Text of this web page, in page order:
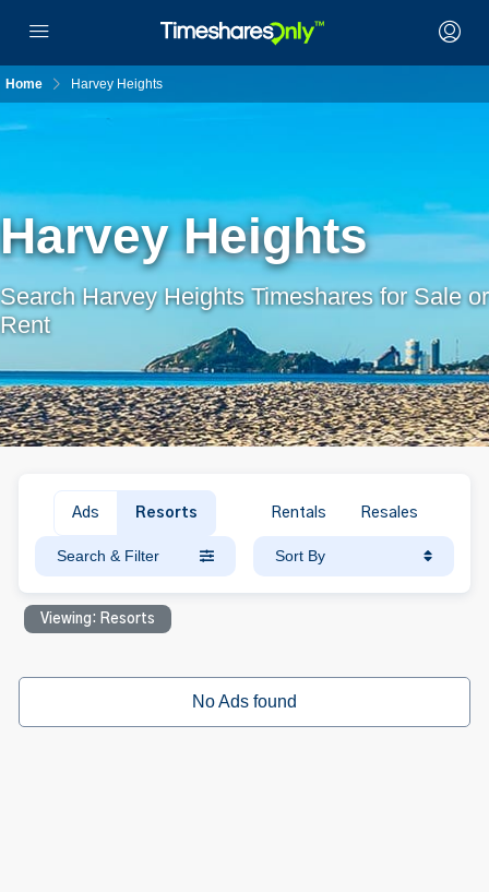
Home Harvey Heights
Harvey Heights
Search Harvey Heights Timeshares for Sale or
Rent
Ads Resorts Rentals Resales
Search & Filter Sort By
Viewing: Resorts
No Ads found